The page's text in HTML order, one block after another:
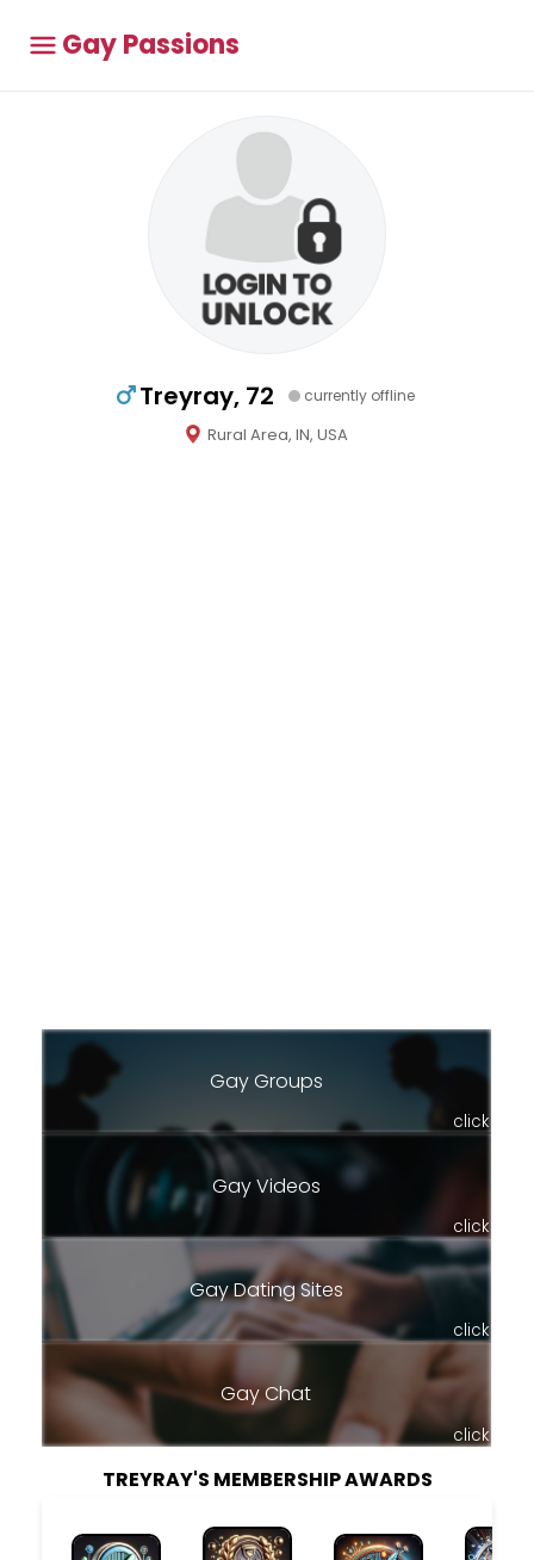
Gay Passions
Treyray, 72 currently offline
Rural Area, IN, USA
Gay Groups
click
Gay Videos
click
Gay Dating Sites
click
Gay Chat
click
TREYRAY'S MEMBERSHIP AWARDS